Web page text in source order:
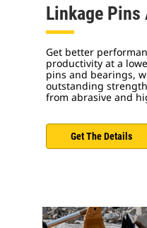
Linkage Pins
Get better
productivity at a
pins and bearings,
outstanding
from abrasive and
Get The Details